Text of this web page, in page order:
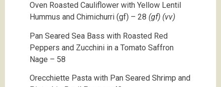
Oven Roasted Cauliflower with Yellow Lentil
Hummus and Chimichurri (gf) – 28 (gf) (vv)
Pan Seared Sea Bass with Roasted Red
Peppers and Zucchini in a Tomato Saffron
Nage – 58
Orecchiette Pasta with Pan Seared Shrimp and